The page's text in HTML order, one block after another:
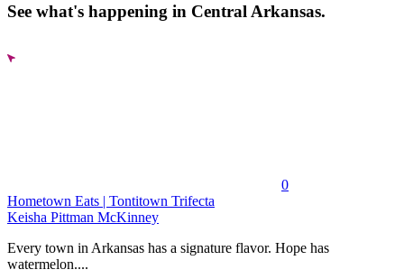
See what's happening in Central Arkansas.
0
Hometown Eats | Tontitown Trifecta
Keisha Pittman McKinney
Every town in Arkansas has a signature flavor. Hope has
watermelon....